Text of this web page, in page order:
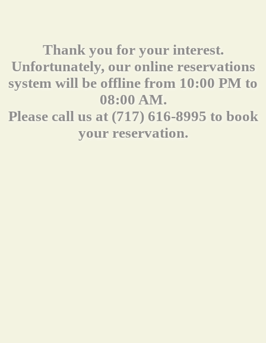
Thank you for your interest.
Unfortunately, our online reservations
system will be offline from 10:00 PM to
08:00 AM.
Please call us at (717) 616-8995 to book
your reservation.